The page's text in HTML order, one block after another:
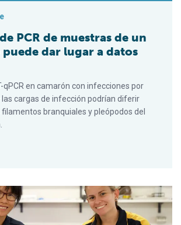
PCR de muestras de un
dar lugar a datos
qPCR en camarón con infecciones por
las cargas de infección podrían diferir
branquiales y pleópodos del
tissue samples can result in